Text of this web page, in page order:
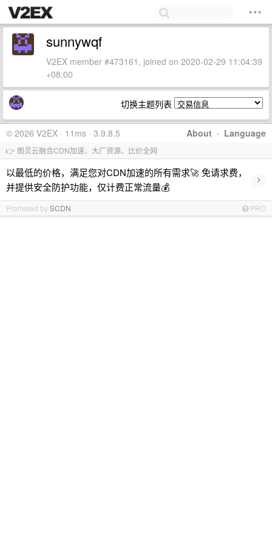
sunnywqf
V2EX member #473161, joined on 2020-02-29 11:04:39
+08:00
切换主题列表
About · Language
© 2026 V2EX · 11ms · 3.9.8.5
👉 图灵云融合CDN加速，大厂资源、比价全网
以最低的价格，满足您对CDN加速的所有需求🚀 免请求费，
并提供安全防护功能，仅计费正常流量💰
›
Promoted bySCDN PRO